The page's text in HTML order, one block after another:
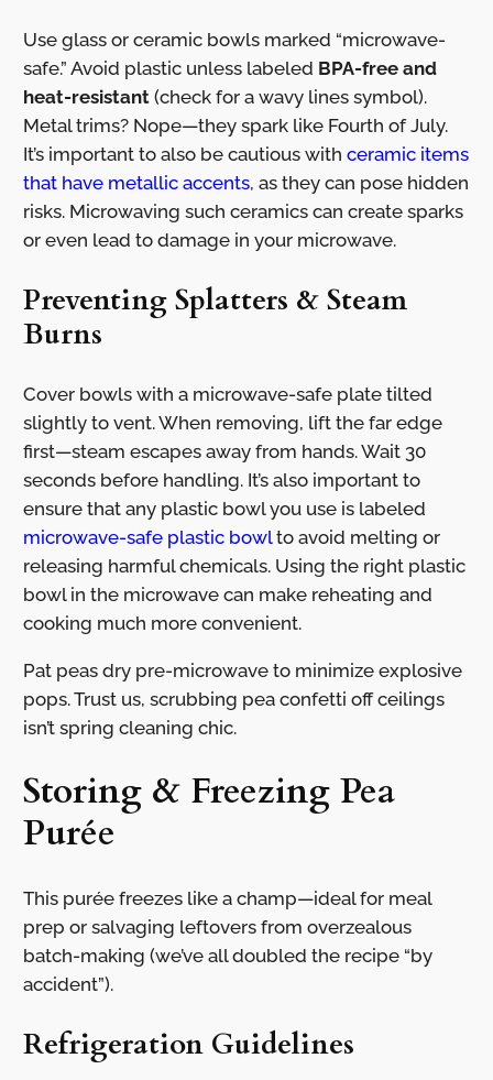
Use glass or ceramic bowls marked “microwave-
safe.” Avoid plastic unless labeled BPA-free and
heat-resistant(check for a wavy lines symbol).
Metal trims? Nope—they spark like Fourth of July.
It’s important to also be cautious with ceramic items
that have metallic accents, as they can pose hidden
risks. Microwaving such ceramics can create sparks
or even lead to damage in your microwave.
Preventing Splatters & Steam
Burns
Cover bowls with a microwave-safe plate tilted
slightly to vent. When removing, lift the far edge
first—steam escapes away from hands. Wait 30
seconds before handling. It’s also important to
ensure that any plastic bowl you use is labeled
microwave-safe plastic bowlto avoid melting or
releasing harmful chemicals. Using the right plastic
bowl in the microwave can make reheating and
cooking much more convenient.
Pat peas dry pre-microwave to minimize explosive
pops. Trust us, scrubbing pea confetti off ceilings
isn’t spring cleaning chic.
Storing & Freezing Pea
Purée
This purée freezes like a champ—ideal for meal
prep or salvaging leftovers from overzealous
batch-making (we’ve all doubled the recipe “by
accident”).
Refrigeration Guidelines